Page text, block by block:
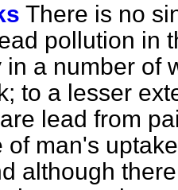
There is no
pollution in
in a number of
to a lesser
lead from
of man's
although